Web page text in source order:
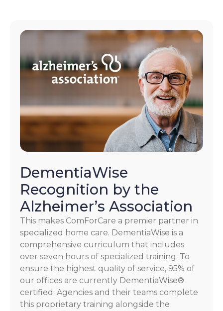
DementiaWise
Recognition by the
Alzheimer’s Association
This makes ComForCare a premier partner in
specialized home care. DementiaWise is a
comprehensive curriculum that includes
over seven hours of specialized training. To
ensure the highest quality of service, 95% of
our offices are currently DementiaWise®
certified. Agencies and their teams complete
this proprietary training alongside the